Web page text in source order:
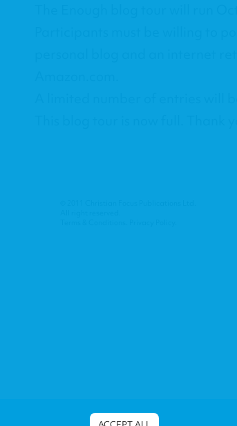
The Enough blog tour will run
Participants must be willing to
personal blog and an internet
A limited number of entries will
This blog tour is now full. Thank